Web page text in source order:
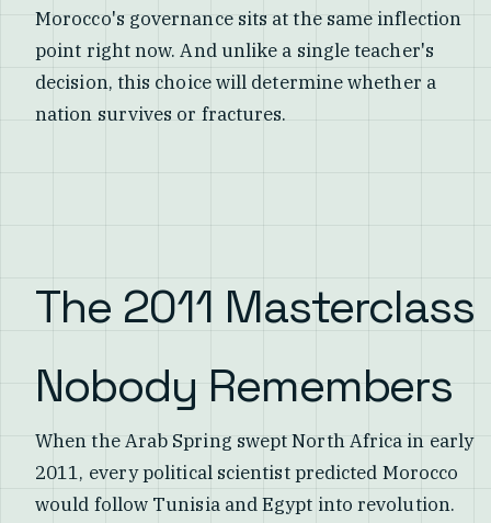
Morocco's governance sits at the same inflection
point right now. And unlike a single teacher's
decision, this choice will determine whether a
nation survives or fractures.
The 2011 Masterclass
Nobody Remembers
When the Arab Spring swept North Africa in early
2011, every political scientist predicted Morocco
would follow Tunisia and Egypt into revolution.